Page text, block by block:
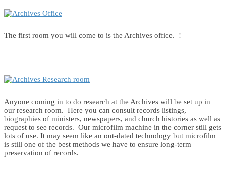
The first room you will come to is the Archives office. !
Anyone coming in to do research at the Archives will be set up in
our research room. Here you can consult records listings,
biographies of ministers, newspapers, and church histories as well as
request to see records. Our microfilm machine in the corner still gets
lots of use. It may seem like an out-dated technology but microfilm
is still one of the best methods we have to ensure long-term
preservation of records.